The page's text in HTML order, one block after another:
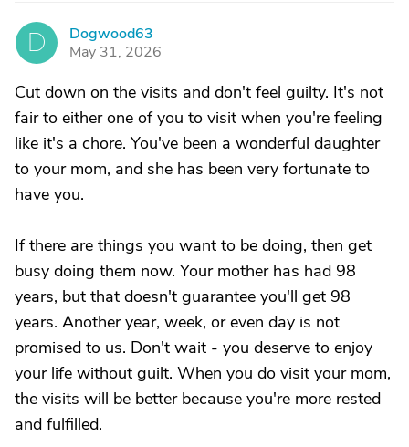
D
Dogwood63
May 31, 2026
Cut down on the visits and don't feel guilty. It's not
fair to either one of you to visit when you're feeling
like it's a chore. You've been a wonderful daughter
to your mom, and she has been very fortunate to
have you.
If there are things you want to be doing, then get
busy doing them now. Your mother has had 98
years, but that doesn't guarantee you'll get 98
years. Another year, week, or even day is not
promised to us. Don't wait - you deserve to enjoy
your life without guilt. When you do visit your mom,
the visits will be better because you're more rested
and fulfilled.